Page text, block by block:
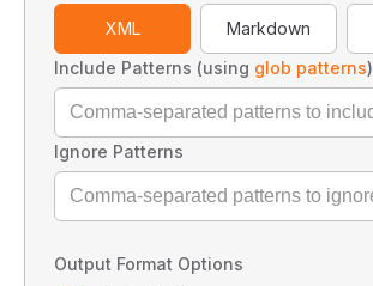
XML Markdown
Include Patterns (using glob patterns)
Ignore Patterns
Output Format Options